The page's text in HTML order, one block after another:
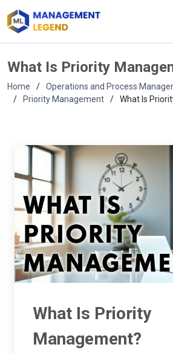
What Is Priority
Home
Operations and Process
Priority Management
What Is
What Is Priority
Management?